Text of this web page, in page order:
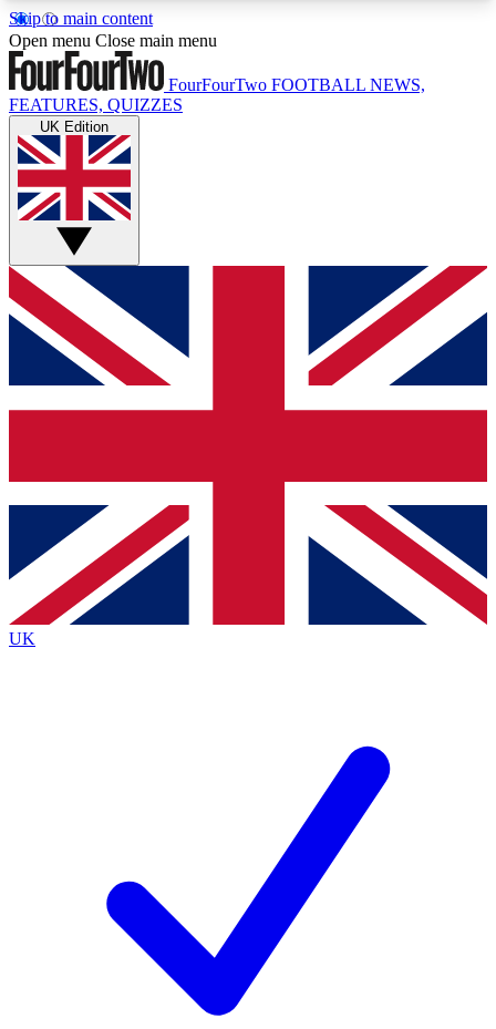
Skip to main content
17
MEMBER FEATURESACCESS AVAILABLE
Live Q&A Sessions
Weekly interactive sessions
GET CLUB ACCESS QUICK
For the quickest way to join, simply enter your
email below and get access. We will send a
confirmation and sign you up to our newsletter to
Contact me with news and offers from other Future
brands
By submitting your information you agree to the Terms & Conditionsand
Privacy Policy
Open menu Close main menu
FourFourTwo FOOTBALL NEWS,
FEATURES, QUIZZES
UK Edition
UK